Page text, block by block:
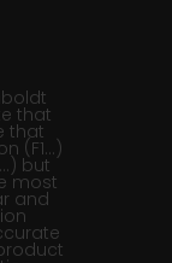
that
that
(F1…)
but
most
and